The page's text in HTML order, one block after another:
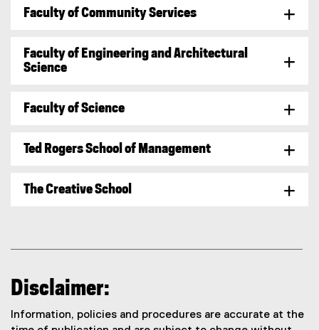
Faculty of Community Services
Faculty of Engineering and Architectural
Science
Faculty of Science
Ted Rogers School of Management
The Creative School
Disclaimer:
Information, policies and procedures are accurate at the